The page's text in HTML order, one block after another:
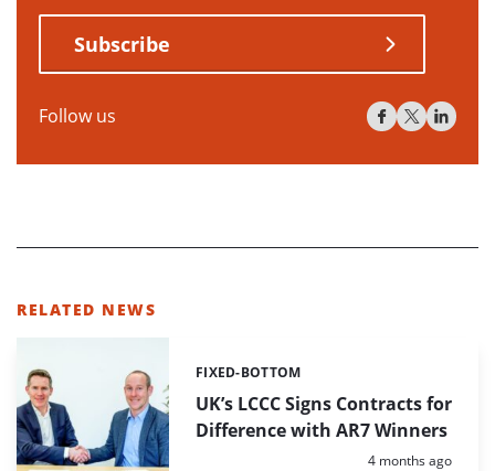
Subscribe
Follow us
RELATED NEWS
UK’s LCCC Signs Contracts for
Difference with AR7 Winners
Categories:
FIXED-BOTTOM
Posted:
4 months ago